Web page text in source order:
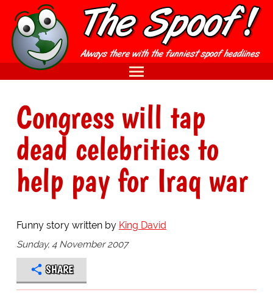
Congress will tap
dead celebrities to
help pay for Iraq war
Funny story written by King David
Sunday, 4 November 2007
SHARE